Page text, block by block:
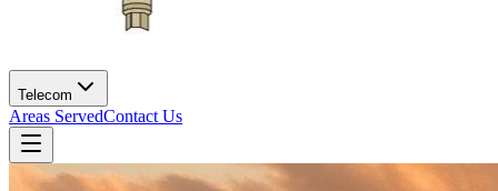
Telecom
Areas ServedContact Us